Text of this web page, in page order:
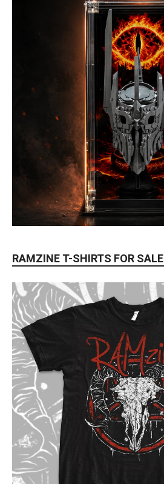
RAMZINE T-SHIRTS FOR SALE